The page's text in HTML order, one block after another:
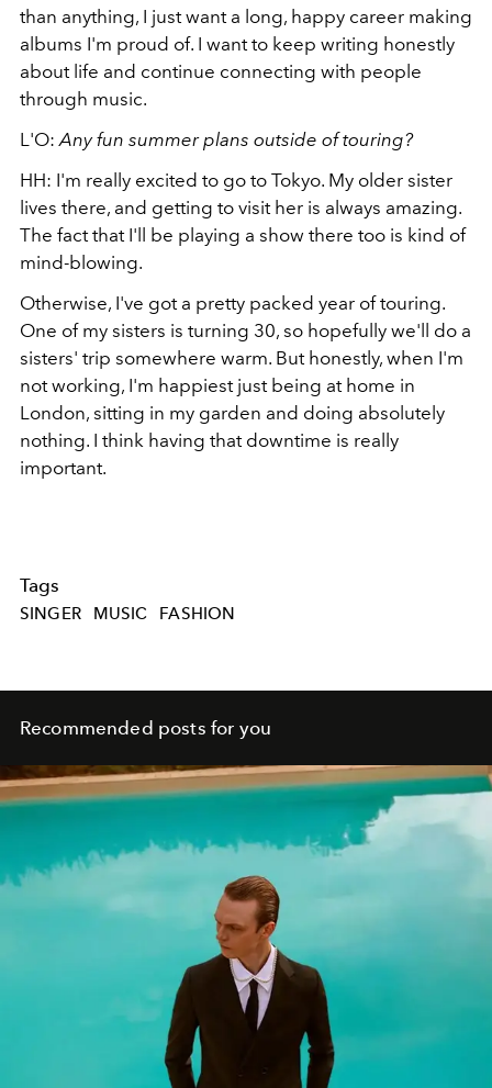
than anything, I just want a long, happy career making
albums I'm proud of. I want to keep writing honestly
about life and continue connecting with people
through music.
L'O: Any fun summer plans outside of touring?
HH: I'm really excited to go to Tokyo. My older sister
lives there, and getting to visit her is always amazing.
The fact that I'll be playing a show there too is kind of
mind-blowing.
Otherwise, I've got a pretty packed year of touring.
One of my sisters is turning 30, so hopefully we'll do a
sisters' trip somewhere warm. But honestly, when I'm
not working, I'm happiest just being at home in
London, sitting in my garden and doing absolutely
nothing. I think having that downtime is really
important.
Tags
SINGER MUSIC FASHION
Recommended posts for you